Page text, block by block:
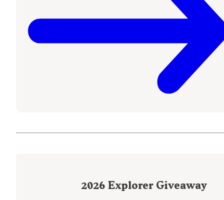
2026 Explorer Giveaway